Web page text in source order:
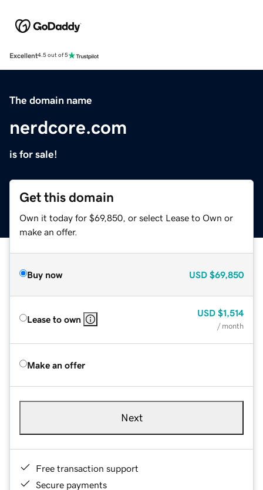
Excellent4.5 out of 5
The domain name
nerdcore.com
is for sale!
Get this domain
Own it today for $69,850, or select Lease to Own or
make an offer.
Buy now USD $69,850
Lease to own
USD $1,514
/ month
Make an offer
Next
Free transaction support
Secure payments